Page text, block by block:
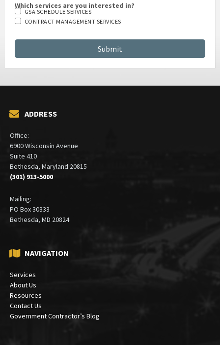
Which services are you interested in?
GSA SCHEDULE SERVICES
CONTRACT MANAGEMENT SERVICES
ADDRESS
Office:
6900 Wisconsin Avenue
Suite 410
Bethesda, Maryland 20815
(301) 913-5000
Mailing:
PO Box 30333
Bethesda, MD 20824
NAVIGATION
Services
About Us
Resources
Contact Us
Government Contractor’s Blog